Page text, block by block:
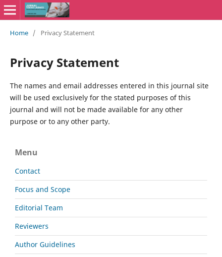
Home / Privacy Statement
Privacy Statement
The names and email addresses entered in this journal site
will be used exclusively for the stated purposes of this
journal and will not be made available for any other
purpose or to any other party.
Menu
Contact
Focus and Scope
Editorial Team
Reviewers
Author Guidelines